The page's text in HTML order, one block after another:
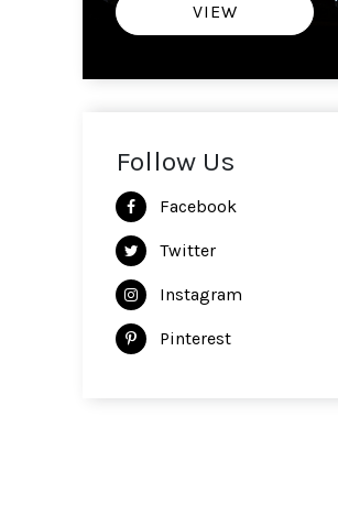
VIEW
Follow Us
Facebook
Twitter
Instagram
Pinterest